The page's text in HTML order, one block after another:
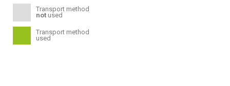
Transport method
not used
Transport method
used